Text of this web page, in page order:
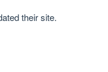
their site.